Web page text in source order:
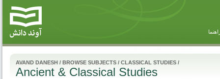
AVAND DANESH / BROWSE SUBJECTS / CLASSICAL STUDIES /
Ancient & Classical Studies